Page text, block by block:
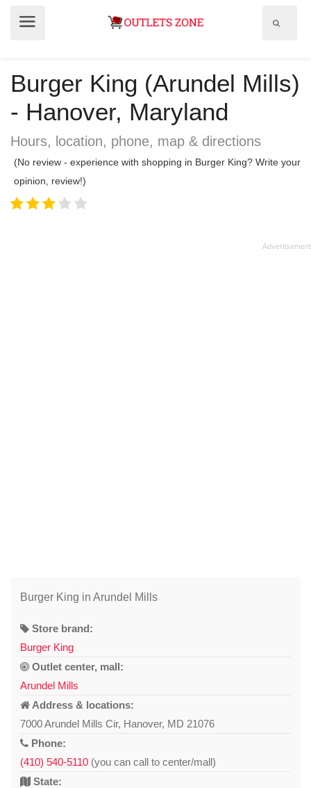
Burger King (Arundel Mills)
- Hanover, Maryland
Hours, location, phone, map & directions
(No review - experience with shopping in Burger King? Write your
opinion, review!)
Burger King in Arundel Mills
Store brand:
Burger King
Outlet center, mall:
Arundel Mills
Address & locations:
7000 Arundel Mills Cir, Hanover, MD 21076
Phone:
(410) 540-5110 (you can call to center/mall)
State: